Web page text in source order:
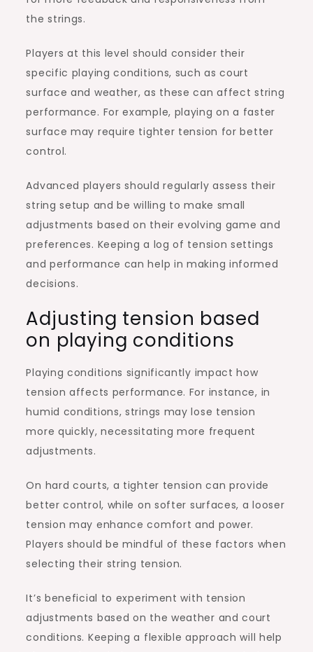
the strings.
Players at this level should consider their
specific playing conditions, such as court
surface and weather, as these can affect string
performance. For example, playing on a faster
surface may require tighter tension for better
control.
Advanced players should regularly assess their
string setup and be willing to make small
adjustments based on their evolving game and
preferences. Keeping a log of tension settings
and performance can help in making informed
decisions.
Adjusting tension based
on playing conditions
Playing conditions significantly impact how
tension affects performance. For instance, in
humid conditions, strings may lose tension
more quickly, necessitating more frequent
adjustments.
On hard courts, a tighter tension can provide
better control, while on softer surfaces, a looser
tension may enhance comfort and power.
Players should be mindful of these factors when
selecting their string tension.
It’s beneficial to experiment with tension
adjustments based on the weather and court
conditions. Keeping a flexible approach will help